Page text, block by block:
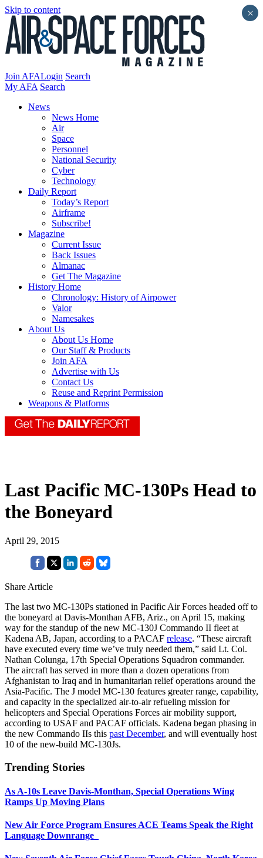
Skip to content
Join AFALogin Search
My AFA Search
News
News Home
Air
Space
Personnel
National Security
Cyber
Technology
Daily Report
Today’s Report
Airframe
Subscribe!
Magazine
Current Issue
Back Issues
Almanac
Get The Magazine
History Home
Chronology: History of Airpower
Valor
Namesakes
About Us
About Us Home
Our Staff & Products
Join AFA
Advertise with Us
Contact Us
Reuse and Reprint Permission
Weapons & Platforms
Last Pacific MC-130Ps Head to
the Boneyard
April 29, 2015
Share Article
The last two MC-130Ps stationed in Pacific Air Forces headed off to
the boneyard at Davis-Monthan AFB, Ariz., on April 15, making
way for the standup of the new MC-130J Commando II fleet at
Kadena AB, Japan, according to a PACAF release. “These aircraft
have executed every time we’ve truly needed them,” said Lt. Col.
Nathan Colunga, 17th Special Operations Squadron commander.
The aircraft has served in more than a dozen operations from
Afghanistan to Iraq and in humanitarian relief operations around the
Asia-Pacific. The J model MC-130 features greater range, capability,
and capacity in the specialized air-to-air refueling mission for
helicopters and Special Operations Forces air mobility support,
according to USAF and PACAF officials. Kadena began phasing in
the new Commando IIs this past December, and will eventually host
10 of the new-build MC-130Js.
Trending Stories
As A-10s Leave Davis-Monthan, Special Operations Wing
Ramps Up Moving Plans
New Air Force Program Ensures ACE Teams Speak the Right
Language Downrange
×